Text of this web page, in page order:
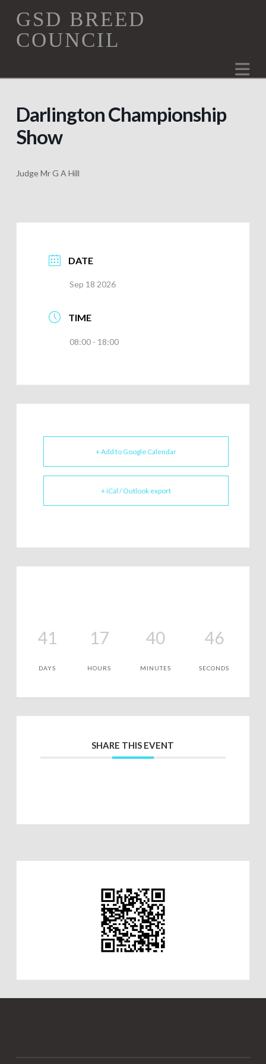
GSD
Breed
Council
GSD BREED
COUNCIL
Darlington Championship
Show
Judge Mr G A Hill
DATE
Sep 18 2026
TIME
08:00 - 18:00
+ Add to Google Calendar
+ iCal / Outlook export
41
DAYS
17
HOURS
40
MINUTES
46
SECONDS
SHARE THIS EVENT